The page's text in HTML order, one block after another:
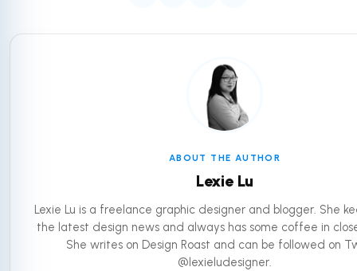
ABOUT THE AUTHOR
Lexie Lu
Lexie Lu is a freelance graphic designer and blogger. She
the latest design news and always has some coffee in
She writes on Design Roast and can be followed on
@lexieludesigner.